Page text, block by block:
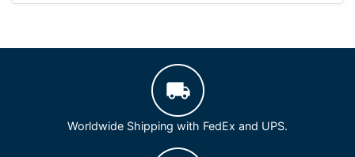
Worldwide Shipping with FedEx and UPS.